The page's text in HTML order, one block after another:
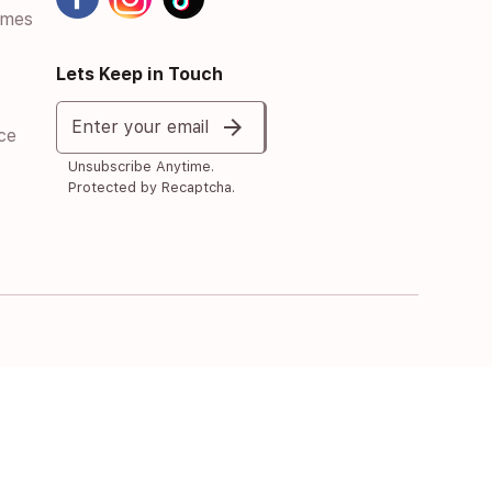
Lets Keep in Touch
arrow_forward
Enter your email
Unsubscribe Anytime.
Protected by Recaptcha.